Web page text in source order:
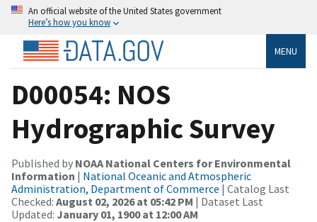
An official website of the United States government
Here’s how you know
MENU
D00054: NOS
Hydrographic Survey
Published by NOAA National Centers for Environmental
Information | National Oceanic and Atmospheric
Administration, Department of Commerce | Catalog Last
Checked: August 02, 2026 at 05:42 PM | Dataset Last
Updated: January 01, 1900 at 12:00 AM